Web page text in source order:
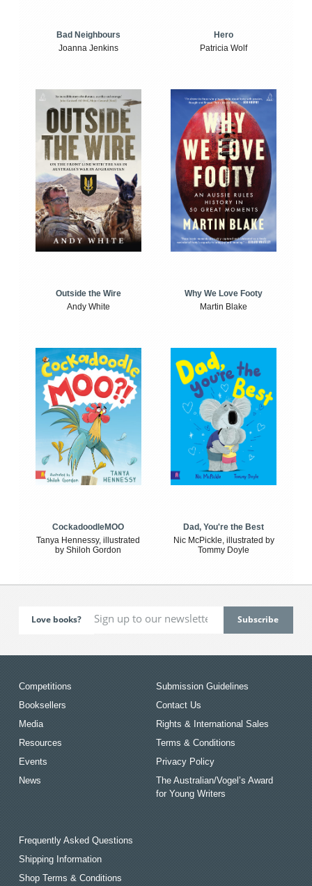
Bad Neighbours
Joanna Jenkins
Hero
Patricia Wolf
Outside the Wire
Andy White
Why We Love Footy
Martin Blake
CockadoodleMOO
Tanya Hennessy, illustrated
by Shiloh Gordon
Dad, You're the Best
Nic McPickle, illustrated by
Tommy Doyle
Love books?
Competitions
Booksellers
Media
Resources
Events
News
Submission Guidelines
Contact Us
Rights & International Sales
Terms & Conditions
Privacy Policy
The Australian/Vogel’s Award
for Young Writers
Frequently Asked Questions
Shipping Information
Shop Terms & Conditions